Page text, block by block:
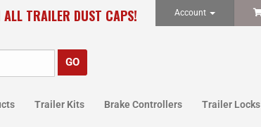
TRAILER DUST CAPS! Account
Trailer Kits Brake Controllers Trailer Locks